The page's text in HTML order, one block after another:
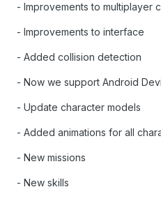
- Improvements to multiplayer
- Improvements to interface
- Added collision detection
- Now we support Android
- Update character models
- Added animations for all
- New missions
- New skills